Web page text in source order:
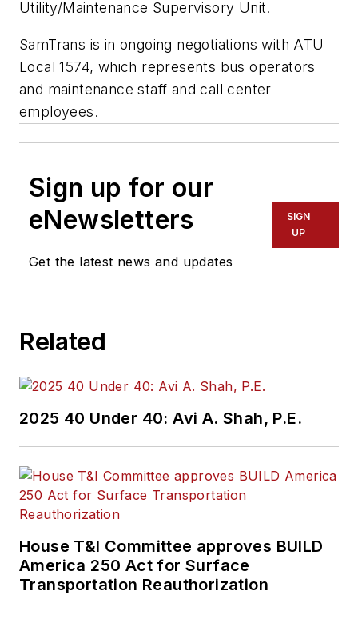
Utility/Maintenance Supervisory Unit.
SamTrans is in ongoing negotiations with ATU
Local 1574, which represents bus operators
and maintenance staff and call center
employees.
Sign up for our
eNewsletters
Get the latest news and updates
SIGN
UP
Related
2025 40 Under 40: Avi A. Shah, P.E.
House T&I Committee approves BUILD
America 250 Act for Surface
Transportation Reauthorization